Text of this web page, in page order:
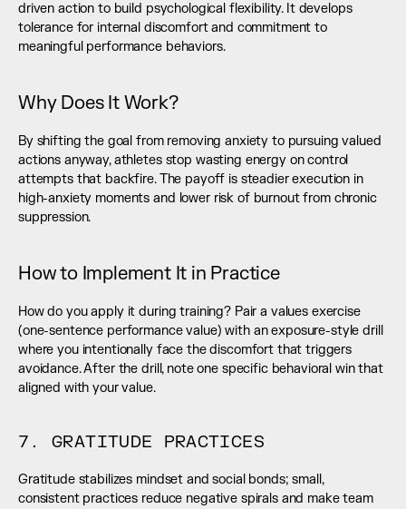
driven action to build psychological flexibility. It develops
tolerance for internal discomfort and commitment to
meaningful performance behaviors.
Why Does It Work?
By shifting the goal from removing anxiety to pursuing valued
actions anyway, athletes stop wasting energy on control
attempts that backfire. The payoff is steadier execution in
high-anxiety moments and lower risk of burnout from chronic
suppression.
How to Implement It in Practice
How do you apply it during training? Pair a values exercise
(one-sentence performance value) with an exposure-style drill
where you intentionally face the discomfort that triggers
avoidance. After the drill, note one specific behavioral win that
aligned with your value.
7. GRATITUDE PRACTICES
Gratitude stabilizes mindset and social bonds; small,
consistent practices reduce negative spirals and make team